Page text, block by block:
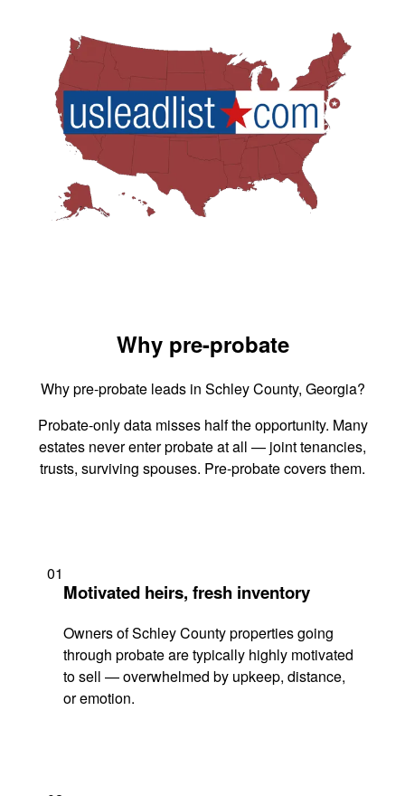
Why pre-probate
Why pre-probate leads in Schley County, Georgia?
Probate-only data misses half the opportunity. Many
estates never enter probate at all — joint tenancies,
trusts, surviving spouses. Pre-probate covers them.
01
Motivated heirs, fresh inventory
Owners of Schley County properties going
through probate are typically highly motivated
to sell — overwhelmed by upkeep, distance,
or emotion.